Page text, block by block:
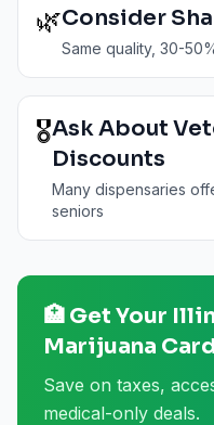
🌿Consider
Same quality, 30-
🎖️Ask About
Discounts
Many dispensaries
seniors
🏥 Get Your
Marijuana Card
Save on taxes,
medical-only deals.